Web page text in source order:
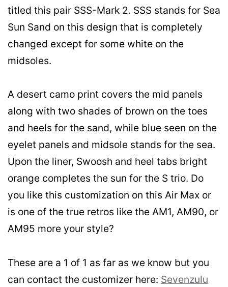
titled this pair SSS-Mark 2. SSS stands for Sea
Sun Sand on this design that is completely
changed except for some white on the
midsoles.
A desert camo print covers the mid panels
along with two shades of brown on the toes
and heels for the sand, while blue seen on the
eyelet panels and midsole stands for the sea.
Upon the liner, Swoosh and heel tabs bright
orange completes the sun for the S trio. Do
you like this customization on this Air Max or
is one of the true retros like the AM1, AM90, or
AM95 more your style?
These are a 1 of 1 as far as we know but you
can contact the customizer here: Sevenzulu